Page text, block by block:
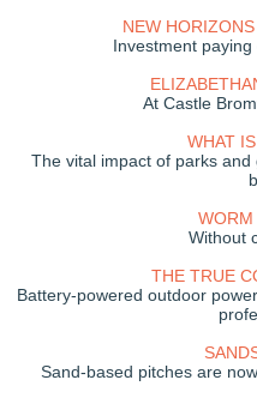
NEW
Investment
At Castle
WHAT
The vital impact of parks
WORM
Without
THE TRUE
Battery-powered outdoor
Sand-based pitches are